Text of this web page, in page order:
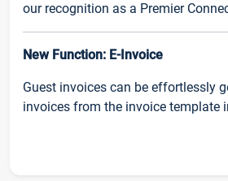
our recognition as a Premier
New Function: E-Invoice
Guest invoices can be effortlessly
invoices from the invoice template